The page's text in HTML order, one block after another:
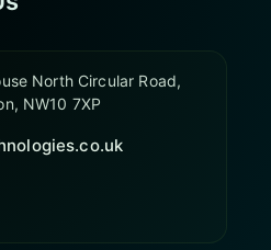
North Circular Road,
NW10 7XP